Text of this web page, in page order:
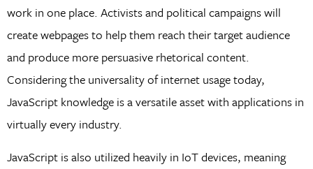
work in one place. Activists and political campaigns will
create webpages to help them reach their target audience
and produce more persuasive rhetorical content.
Considering the universality of internet usage today,
JavaScript knowledge is a versatile asset with applications in
virtually every industry.
JavaScript is also utilized heavily in IoT devices, meaning